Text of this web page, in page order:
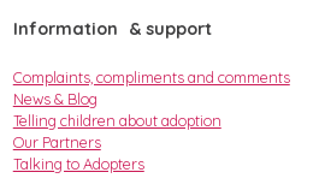
Information & support
Complaints, compliments and comments
News & Blog
Telling children about adoption
Our Partners
Talking to Adopters